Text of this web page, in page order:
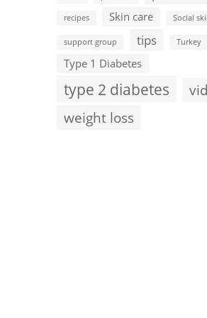
recipes Skin care Social
support group tips Turkey
Type 1 Diabetes
type 2 diabetes
weight loss